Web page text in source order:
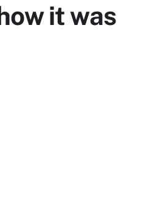
it was